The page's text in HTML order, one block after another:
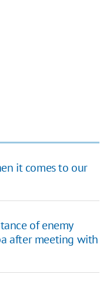
it comes to our
of enemy
after meeting with